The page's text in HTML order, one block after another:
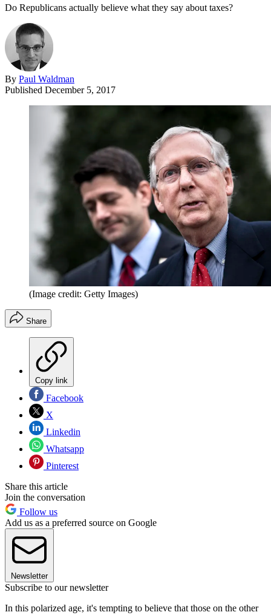
Do Republicans actually believe what they say about taxes?
By Paul Waldman
Published December 5, 2017
(Image credit: Getty Images)
Share
Copy link
Facebook
X
Linkedin
Whatsapp
Pinterest
Share this article
Join the conversation
Follow us
Add us as a preferred source on Google
Newsletter
Subscribe to our newsletter
In this polarized age, it's tempting to believe that those on the other